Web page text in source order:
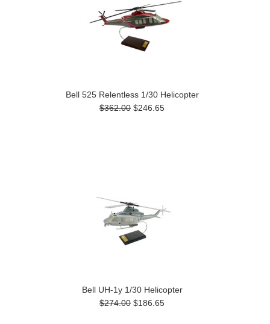
Bell 525 Relentless 1/30 Helicopter
$362.00 $246.65
Bell UH-1y 1/30 Helicopter
$274.00 $186.65